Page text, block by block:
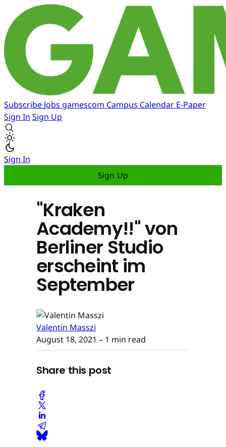
Subscribe Jobs gamescom Campus Calendar E-Paper
Sign In Sign Up
Sign In
Sign Up
"Kraken
Academy!!" von
Berliner Studio
erscheint im
September
Valentin Masszi
August 18, 2021 – 1 min read
Share this post